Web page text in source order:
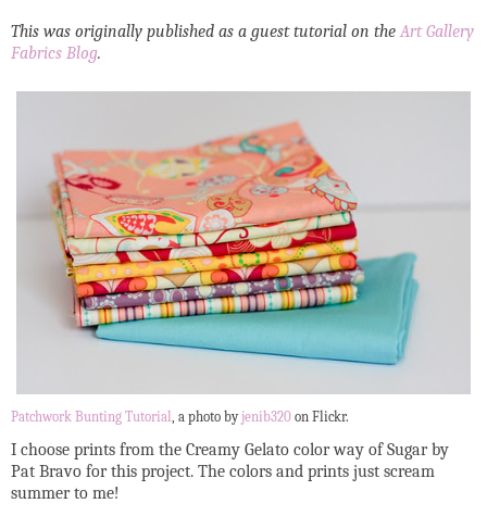
This was originally published as a guest tutorial on theArt Gallery
Fabrics Blog.
Patchwork Bunting Tutorial , a photo byjenib320 on Flickr.
I choose prints from the Creamy Gelato color way of Sugar by
Pat Bravo for this project. The colors and prints just scream
summer to me!